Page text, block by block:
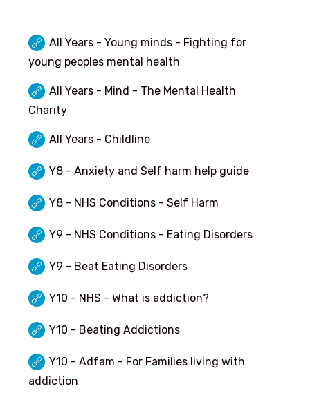
All Years - Young minds - Fighting for
young peoples mental health
All Years - Mind - The Mental Health
Charity
All Years - Childline
Y8 - Anxiety and Self harm help guide
Y8 - NHS Conditions - Self Harm
Y9 - NHS Conditions - Eating Disorders
Y9 - Beat Eating Disorders
Y10 - NHS - What is addiction?
Y10 - Beating Addictions
Y10 - Adfam - For Families living with
addiction